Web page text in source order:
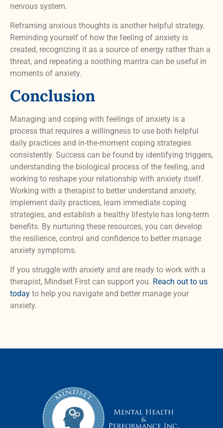
nervous system.
Reframing anxious thoughts is another helpful strategy.
Reminding yourself of how the feeling of anxiety is
created, recognizing it as a source of energy rather than a
threat, and repeating a soothing mantra can be useful in
moments of anxiety.
Conclusion
Managing and coping with feelings of anxiety is a
process that requires a willingness to use both helpful
daily practices and in-the-moment coping strategies
consistently. Success can be found by identifying triggers,
understanding the biological process of the feeling, and
working to reshape your relationship with anxiety itself.
Working with a therapist to better understand anxiety,
implement daily practices, learn immediate coping
strategies, and establish a healthy lifestyle has long-term
benefits. By nurturing these resources, you can develop
the resilience, control and confidence to better manage
anxiety symptoms.
If you struggle with anxiety and are ready to work with a
therapist, Mindset First can support you. Reach out to us
today to help you navigate and better manage your
anxiety.